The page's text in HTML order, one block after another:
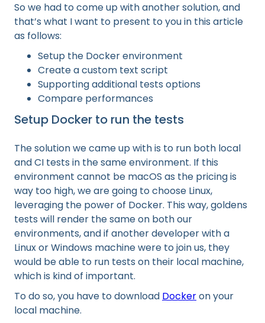
So we had to come up with another solution, and
that’s what I want to present to you in this article
as follows:
Setup the Docker environment
Create a custom text script
Supporting additional tests options
Compare performances
Setup Docker to run the tests
The solution we came up with is to run both local
and CI tests in the same environment. If this
environment cannot be macOS as the pricing is
way too high, we are going to choose Linux,
leveraging the power of Docker. This way, goldens
tests will render the same on both our
environments, and if another developer with a
Linux or Windows machine were to join us, they
would be able to run tests on their local machine,
which is kind of important.
To do so, you have to download Dockeron your
local machine.